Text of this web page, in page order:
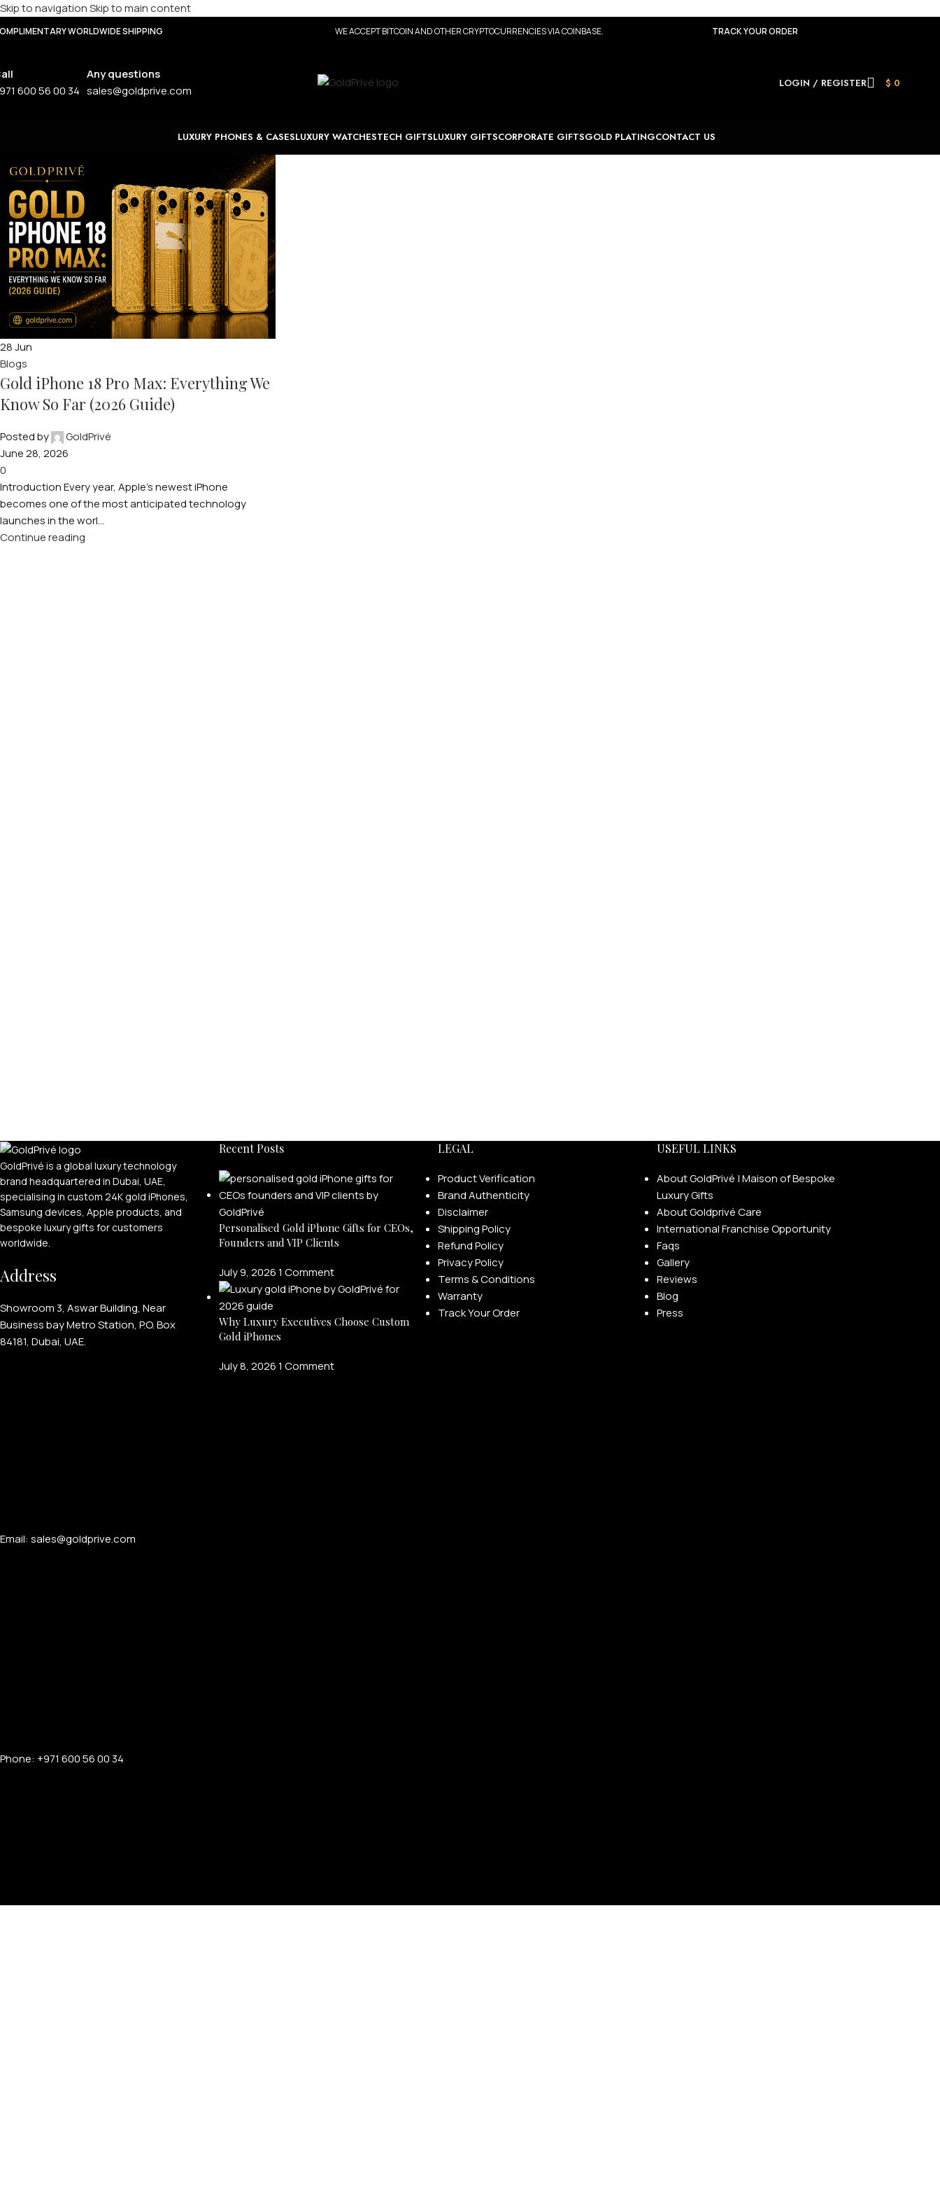
Skip to navigationSkip to main content
WORLDWIDE SHIPPING WE ACCEPT BITCOIN AND OTHER CRYPTOCURRENCIES VIA COINBASE. TRACK YOUR ORDER
600 56 00 34
Any questions
sales@goldprive.com
LOGIN / REGISTER $ 0
LUXURY PHONES & CASESLUXURY WATCHESTECH GIFTSLUXURY GIFTSCORPORATE GIFTSGOLD PLATINGCONTACT US
28Jun
Blogs
Gold iPhone 18 Pro Max: Everything We
Know So Far (2026 Guide)
Posted by
GoldPrivé
June 28, 2026
0
Introduction Every year, Apple’s newest iPhone
becomes one of the most anticipated technology
launches in the worl...
Continue reading
GoldPrivé is a global luxury technology
brand headquartered in Dubai, UAE,
specialising in custom 24K gold iPhones,
Samsung devices, Apple products, and
bespoke luxury gifts for customers
worldwide.
Address
Showroom 3, Aswar Building, Near
Business bay Metro Station, P.O. Box
84181, Dubai, UAE.
Email: sales@goldprive.com​
Phone: +971 600 56 00 34
Recent Posts
Personalised Gold iPhone Gifts for CEOs,
Founders and VIP Clients
July 9, 20261 Comment
Why Luxury Executives Choose Custom
Gold iPhones
July 8, 20261 Comment
LEGAL
Product Verification
Brand Authenticity
Disclaimer
Shipping Policy
Refund Policy
Privacy Policy
Terms & Conditions
Warranty
Track Your Order
USEFUL LINKS
About GoldPrivé | Maison of Bespoke
Luxury Gifts
About Goldprivé Care
International Franchise Opportunity
Faqs
Gallery
Reviews
Blog
Press